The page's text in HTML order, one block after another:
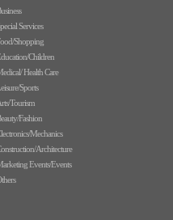
Services
Shopping
Children
Health Care
Sports
Tourism
Fashion
Mechanics
Architecture
Events/Events